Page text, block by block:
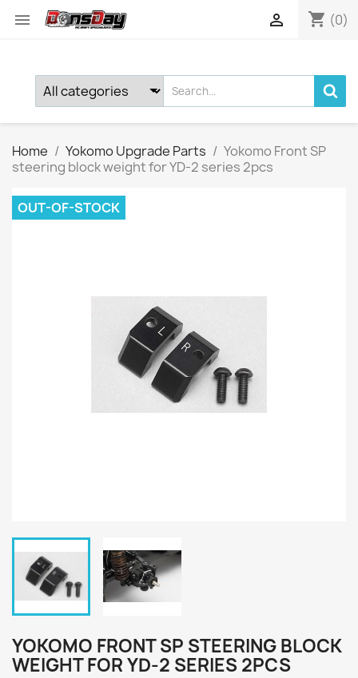
 shopping_cart (0)

Home Yokomo Upgrade Parts
Yokomo Front SP
steering block weight for YD-2 series 2pcs
OUT-OF-STOCK
YOKOMO FRONT SP STEERING BLOCK
WEIGHT FOR YD-2 SERIES 2PCS